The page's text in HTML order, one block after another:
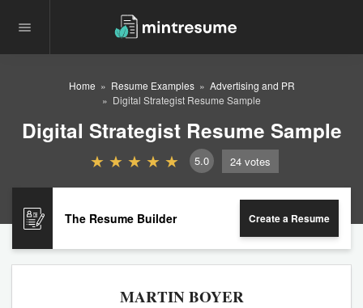
Home Resume Examples
Advertising and PR
Digital Strategist Resume Sample
Digital Strategist Resume Sample
5.0 24 votes
The Resume Builder Create a Resume
MARTIN BOYER